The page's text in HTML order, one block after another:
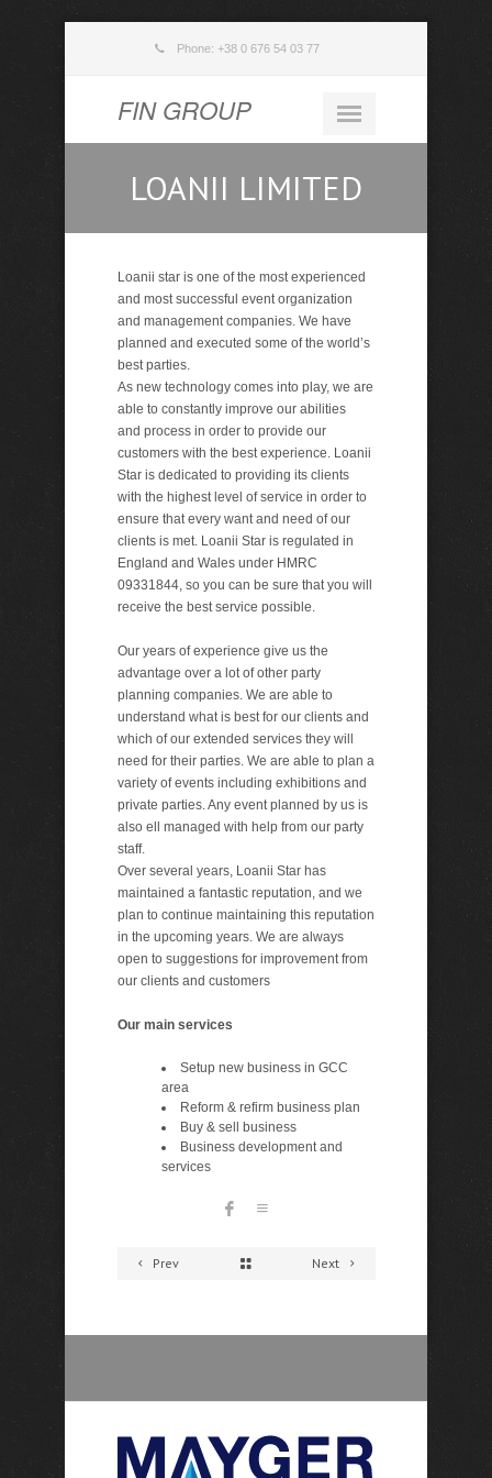
Phone: +38 0 676 54 03 77
FIN GROUP
LOANII LIMITED
Loanii star is one of the most experienced
and most successful event organization
and management companies. We have
planned and executed some of the world’s
best parties.
As new technology comes into play, we are
able to constantly improve our abilities
and process in order to provide our
customers with the best experience. Loanii
Star is dedicated to providing its clients
with the highest level of service in order to
ensure that every want and need of our
clients is met. Loanii Star is regulated in
England and Wales under HMRC
09331844, so you can be sure that you will
receive the best service possible.
Our years of experience give us the
advantage over a lot of other party
planning companies. We are able to
understand what is best for our clients and
which of our extended services they will
need for their parties. We are able to plan a
variety of events including exhibitions and
private parties. Any event planned by us is
also ell managed with help from our party
staff.
Over several years, Loanii Star has
maintained a fantastic reputation, and we
plan to continue maintaining this reputation
in the upcoming years. We are always
open to suggestions for improvement from
our clients and customers
Our main services
Setup new business in GCC
area
Reform & refirm business plan
Buy & sell business
Business development and
services
Prev Next